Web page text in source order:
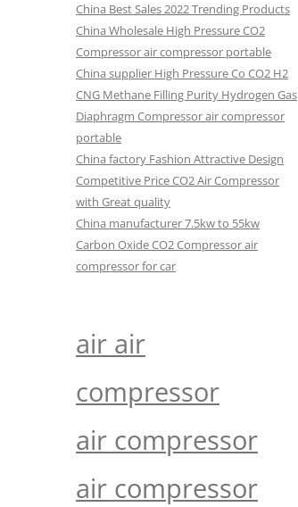
China Best Sales 2022 Trending Products
China Wholesale High Pressure CO2
Compressor air compressor portable
China supplier High Pressure Co CO2 H2
CNG Methane Filling Purity Hydrogen Gas
Diaphragm Compressor air compressor
portable
China factory Fashion Attractive Design
Competitive Price CO2 Air Compressor
with Great quality
China manufacturer 7.5kw to 55kw
Carbon Oxide CO2 Compressor air
compressor for car
air air
compressor
air compressor
air compressor